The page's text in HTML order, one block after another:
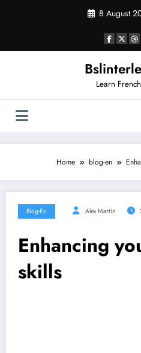
8 August
Learn
Home blog-en
Blog-En Alex Martin
Enhancing
skills